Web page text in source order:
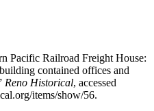
Pacific Railroad Freight House:
contained offices and
Reno Historical, accessed
items/show/56.